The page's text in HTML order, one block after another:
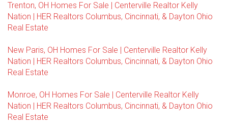
Trenton, OH Homes For Sale | Centerville Realtor Kelly
Nation | HER Realtors Columbus, Cincinnati, & Dayton Ohio
Real Estate
New Paris, OH Homes For Sale | Centerville Realtor Kelly
Nation | HER Realtors Columbus, Cincinnati, & Dayton Ohio
Real Estate
Monroe, OH Homes For Sale | Centerville Realtor Kelly
Nation | HER Realtors Columbus, Cincinnati, & Dayton Ohio
Real Estate